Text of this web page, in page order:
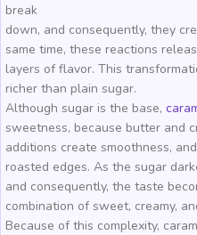
break
down, and consequently, they
same time, these reactions
layers of flavor. This
richer than plain sugar.
Although sugar is the base,
sweetness, because butter and
additions create smoothness,
roasted edges. As the sugar
and consequently, the taste
combination of sweet, creamy,
Because of this complexity,